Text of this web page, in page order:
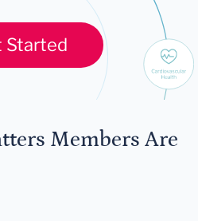
Started
Members Are